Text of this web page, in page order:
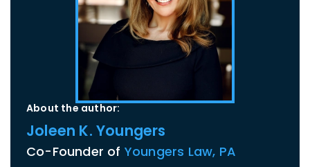
About the author:
Joleen K. Youngers
Co-Founder of Youngers Law, PA